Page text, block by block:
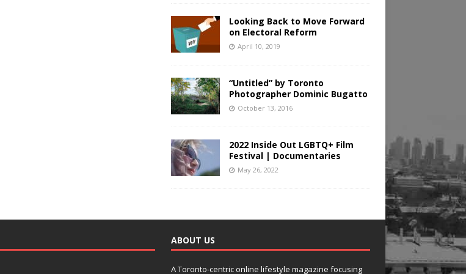
Looking Back to Move Forward
on Electoral Reform
April 10, 2019
“Untitled” by Toronto
Photographer Dominic Bugatto
October 13, 2016
2022 Inside Out LGBTQ+ Film
Festival | Documentaries
May 26, 2022
ABOUT US
A Toronto-centric online lifestyle magazine focusing